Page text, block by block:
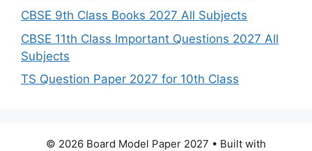
CBSE 9th Class Books 2027 All Subjects
CBSE 11th Class Important Questions 2027 All
Subjects
TS Question Paper 2027 for 10th Class
© 2026 Board Model Paper 2027 • Built with